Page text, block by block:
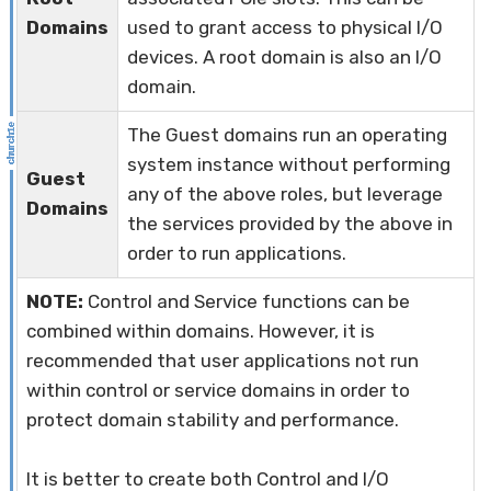
Domains
used to grant access to physical I/O
devices. A root domain is also an I/O
domain.
Guest
Domains
The Guest domains run an operating
system instance without performing
any of the above roles, but leverage
the services provided by the above in
order to run applications.
NOTE: Control and Service functions can be
combined within domains. However, it is
recommended that user applications not run
within control or service domains in order to
protect domain stability and performance.
It is better to create both Control and I/O